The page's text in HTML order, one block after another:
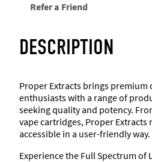
v
e
e
s
i
n
G
m
Refer a Friend
DESCRIPTION
Proper Extracts brings premium
enthusiasts with a range of
seeking quality and potency.
vape cartridges, Proper Extracts
accessible in a user-friendly way.
Experience the Full Spectrum of